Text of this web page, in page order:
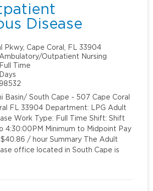
Disease
Pkwy, Cape Coral, FL 33904
Ambulatory/Outpatient Nursing
Full Time
Days
98532
Basin/ South Cape - 507 Cape Coral
FL 33904 Department: LPG Adult
Work Type: Full Time Shift: Shift
4:30:00PM Minimum to Midpoint Pay
/ hour Summary The Adult
office located in South Cape is